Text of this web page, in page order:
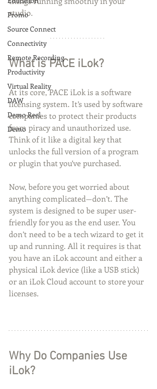
Promo
Source Connect
Connectivity
Remote Recording
Productivity
Virtual Reality
DAW
Demo Reel
Demo
studio.
What is PACE iLok?
At its core, PACE iLok is a software
licensing system. It’s used by software
companies to protect their products
from piracy and unauthorized use.
Think of it like a digital key that
unlocks the full version of a program
or plugin that you’ve purchased.
Now, before you get worried about
anything complicated—don’t. The
system is designed to be super user-
friendly for you as the end user. You
don’t need to be a tech wizard to get it
up and running. All it requires is that
you have an iLok account and either a
physical iLok device (like a USB stick)
or an iLok Cloud account to store your
licenses.
Why Do Companies Use
iLok?